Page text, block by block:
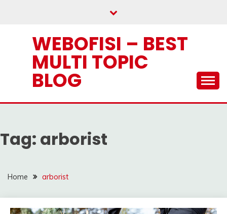
WEBOFISI – BEST
MULTI TOPIC
BLOG
Tag: arborist
Home arborist